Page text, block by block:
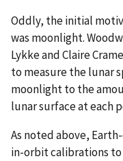
Oddly, the initial
was moonlight.
Lykke and Claire
to measure the lunar
moonlight to the
lunar surface at each
As noted above,
in-orbit calibrations